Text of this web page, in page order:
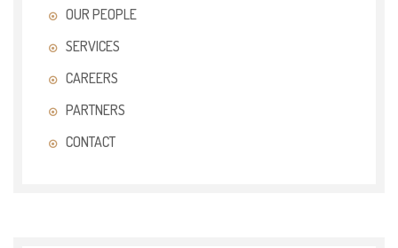
OUR PEOPLE
SERVICES
CAREERS
PARTNERS
CONTACT